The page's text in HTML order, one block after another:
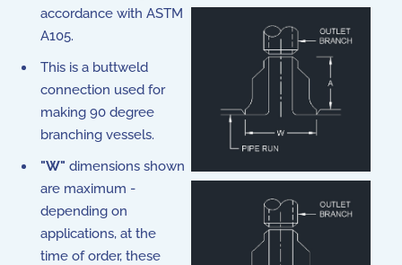
accordance with ASTM
A105.
This is a buttweld
connection used for
making 90 degree
branching vessels.
"W" dimensions shown
are maximum -
depending on
applications, at the
time of order, these